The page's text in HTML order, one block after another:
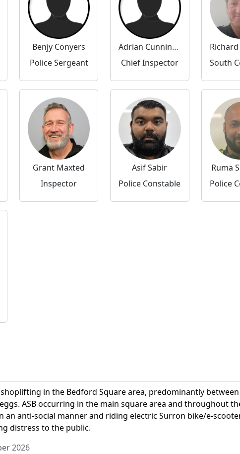
Benjy Conyers
Police Sergeant
Adrian Cunningham
Chief Inspector
Grant Maxted
Inspector
Asif Sabir
Police Constable
Ruma
in the Bedford Square area, predominantly
ASB occurring in the main square area and throughout
an anti-social manner and riding electric Surron bike/e-
distress to the public.
2026